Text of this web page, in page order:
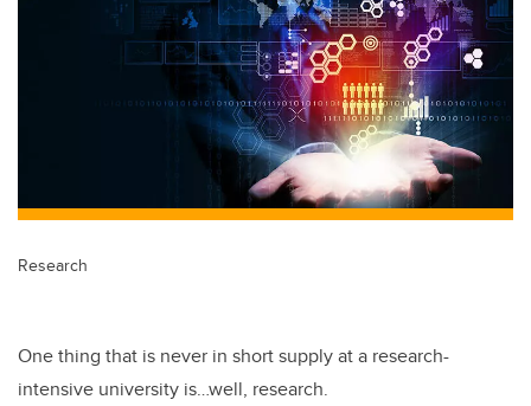
Research
One thing that is never in short supply at a research-
intensive university is…well, research.